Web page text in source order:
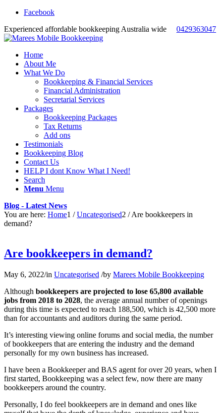
Facebook
Experienced affordable bookkeeping Australia wide 0429363047
Home
About Me
What We Do
Bookkeeping & Financial Services
Financial Administration
Secretarial Services
Packages
Bookkeeping Packages
Tax Returns
Add ons
Testimonials
Bookkeeping Blog
Contact Us
HELP I dont Know What I Need!
Search
Menu Menu
Blog - Latest News
You are here: Home1 / Uncategorised2 / Are bookkeepers in
demand?
Are bookkeepers in demand?
May 6, 2022/in Uncategorised /by Marees Mobile Bookkeeping
Although bookkeepers are projected to lose 65,800 available
jobs from 2018 to 2028, the average annual number of openings
during this time is expected to reach 188,500, which is 42,500 more
than for accountants and auditors during the same period.
It’s interesting viewing online forums and social media, the number
of bookkeepers that are entering the industry and the demand
personally for my own business has increased.
I have been a Bookkeeper and BAS agent for over 20 years, when I
first started, Bookkeeping was a select few, now there are many
bookkeepers around the country.
Personally, I do feel bookkeepers are in demand and ones like